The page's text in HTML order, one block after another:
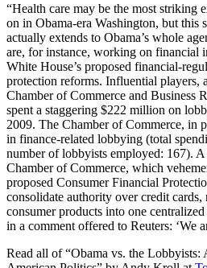
“Health care may be the most striking
on in Obama-era Washington, but this
actually extends to Obama’s whole
are, for instance, working on financial
White House’s proposed financial-
protection reforms. Influential players,
Chamber of Commerce and Business
spent a staggering $222 million on
2009. The Chamber of Commerce, in
in finance-related lobbying (total
number of lobbyists employed: 167).
Chamber of Commerce, which
proposed Consumer Financial
consolidate authority over credit cards,
consumer products into one
in a comment offered to Reuters: ‘We
Read all of “Obama vs. the Lobbyists: